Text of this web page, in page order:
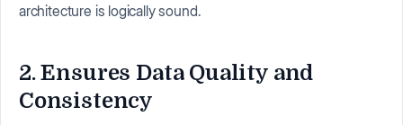
architecture is logically sound.
2. Ensures Data Quality and
Consistency